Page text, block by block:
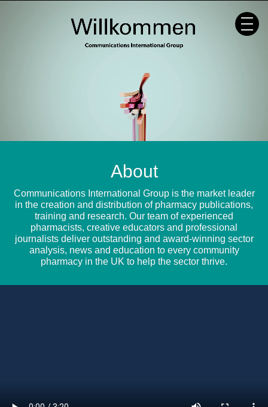
About
Communications International Group is the market leader
in the creation and distribution of pharmacy publications,
training and research. Our team of experienced
pharmacists, creative educators and professional
journalists deliver outstanding and award-winning sector
analysis, news and education to every community
pharmacy in the UK to help the sector thrive.